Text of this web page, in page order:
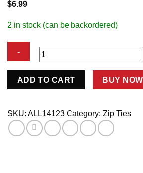
$6.99
2 in stock (can be backordered)
Nylon
Black
7in
100pk
ADD TO CART BUY NOW
SKU: ALL14123 Category: Zip Ties